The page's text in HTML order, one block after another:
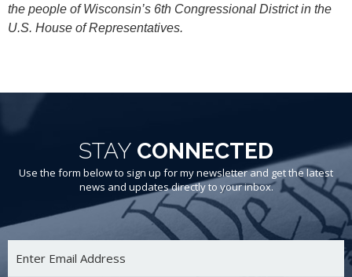
the people of Wisconsin’s 6th Congressional District in the
U.S. House of Representatives.
STAY CONNECTED
Use the form below to sign up for my newsletter and get the latest
news and updates directly to your inbox.